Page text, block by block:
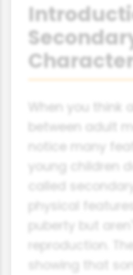
When you think
between adult
notice many
young children
called
physical
puberty but
reproduction.
showing that